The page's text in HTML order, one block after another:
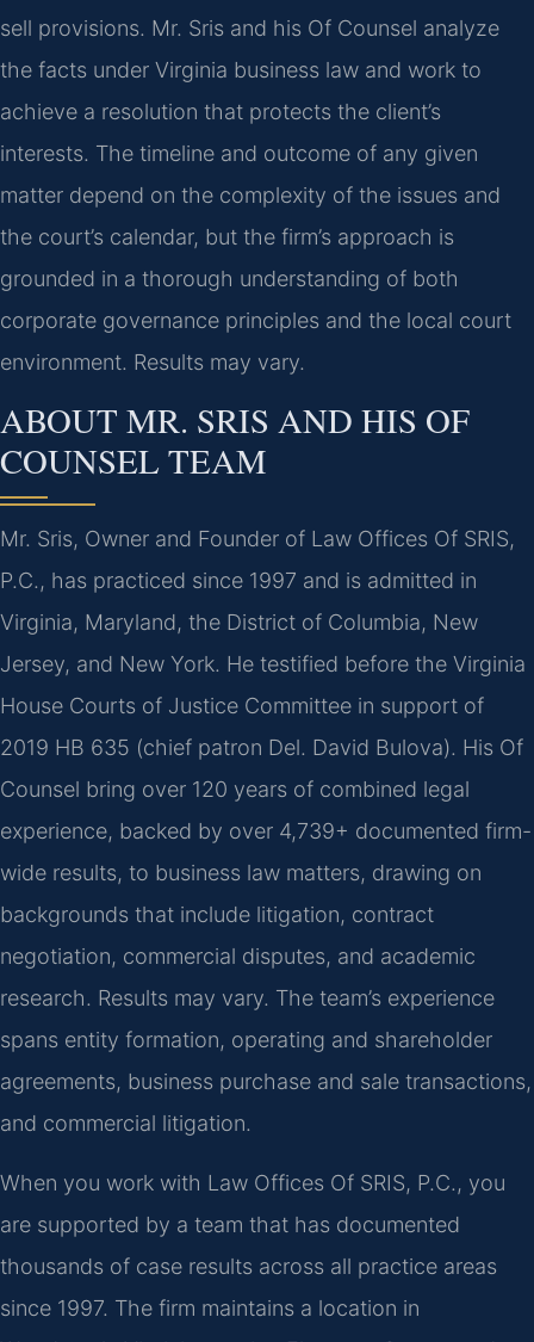
sell provisions. Mr. Sris and his Of Counsel analyze
the facts under Virginia business law and work to
achieve a resolution that protects the client’s
interests. The timeline and outcome of any given
matter depend on the complexity of the issues and
the court’s calendar, but the firm’s approach is
grounded in a thorough understanding of both
corporate governance principles and the local court
environment. Results may vary.
ABOUT MR. SRIS AND HIS OF
COUNSEL TEAM
Mr. Sris, Owner and Founder of Law Offices Of SRIS,
P.C., has practiced since 1997 and is admitted in
Virginia, Maryland, the District of Columbia, New
Jersey, and New York. He testified before the Virginia
House Courts of Justice Committee in support of
2019 HB 635 (chief patron Del. David Bulova). His Of
Counsel bring over 120 years of combined legal
experience, backed by over 4,739+ documented firm-
wide results, to business law matters, drawing on
backgrounds that include litigation, contract
negotiation, commercial disputes, and academic
research. Results may vary. The team’s experience
spans entity formation, operating and shareholder
agreements, business purchase and sale transactions,
and commercial litigation.
When you work with Law Offices Of SRIS, P.C., you
are supported by a team that has documented
thousands of case results across all practice areas
since 1997. The firm maintains a location in